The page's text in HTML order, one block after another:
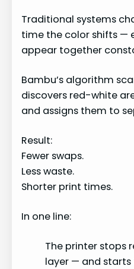
Traditional systems
time the color shifts —
appear together
Bambu’s algorithm
discovers red-white
and assigns them to
Result:
Fewer swaps.
Less waste.
Shorter print times.
In one line:
The printer stops
layer — and